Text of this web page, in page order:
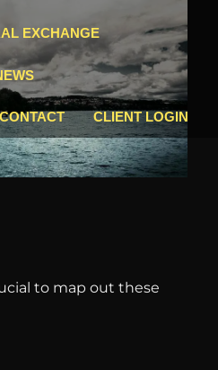
EXCHANGE
CLIENT LOGIN
to map out these